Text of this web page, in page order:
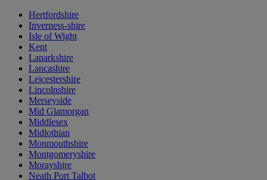
Hertfordshire
Inverness-shire
Isle of Wight
Kent
Lanarkshire
Lancashire
Leicestershire
Lincolnshire
Merseyside
Mid Glamorgan
Middlesex
Midlothian
Monmouthshire
Montgomeryshire
Morayshire
Neath Port Talbot